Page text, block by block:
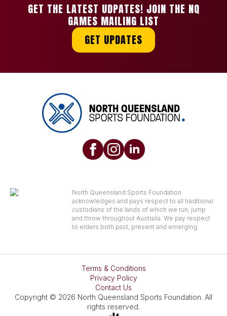
GET THE LATEST UDPATES! JOIN THE NQ
GAMES MAILING LIST
GET UPDATES
North Queensland Sports Foundation
acknowledges and pays respect to all traditional
custodians of the lands of which we run, jump
and throw throughout Australia. We pay respect
to elders both past, present and emerging.
Terms & Conditions
Privacy Policy
Contact Us
Copyright © 2026 North Queensland Sports Foundation. All
rights reserved.